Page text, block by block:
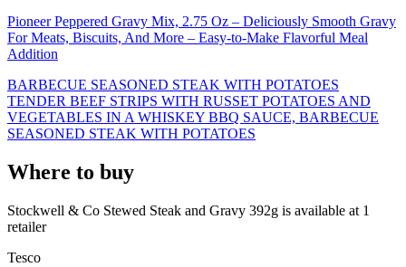
Pioneer Peppered Gravy Mix, 2.75 Oz – Deliciously Smooth Gravy
For Meats, Biscuits, And More – Easy-to-Make Flavorful Meal
Addition
BARBECUE SEASONED STEAK WITH POTATOES
TENDER BEEF STRIPS WITH RUSSET POTATOES AND
VEGETABLES IN A WHISKEY BBQ SAUCE, BARBECUE
SEASONED STEAK WITH POTATOES
Where to buy
Stockwell & Co Stewed Steak and Gravy 392g is available at 1
retailer
Tesco